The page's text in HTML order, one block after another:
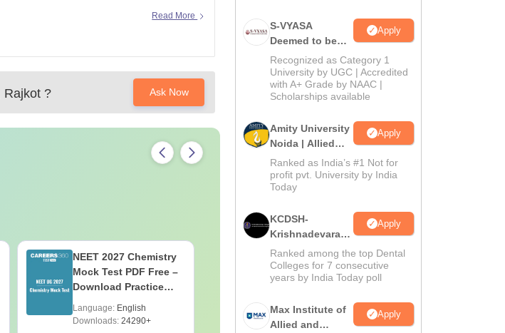
Read More
Rajkot ? Ask Now
NEET 2027 Chemistry
Mock Test PDF Free –
Download Practice
Language: English
Downloads: 24290+
NEET 2027 Physics
Mock Test Free PDF –
Download Practice
Papers with Solutions
Language:English
Downloads:46790+
S-VYASA
Deemed to be
University B.Sc.
Admissions
2026
Apply
Recognized as Category 1
University by UGC | Accredited
with A+ Grade by NAAC |
Scholarships available
Amity University
Noida | Allied
Health Sciences
Admissions
Apply
Ranked as India’s #1 Not for
profit pvt. University by India
Today
KCDSH-
Krishnadevaraya
Dental College &
Sciences Admis
2026
Apply
Ranked among the top Dental
Colleges for 7 consecutive
years by India Today poll
Max Institute of
Allied and
Apply